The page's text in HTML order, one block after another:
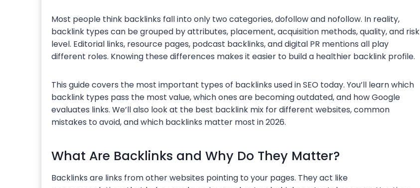
Most people think backlinks fall into only two categories, dofollow and nofollow. In reality,
backlink types can be grouped by attributes, placement, acquisition methods, quality, and risk
level. Editorial links, resource pages, podcast backlinks, and digital PR mentions all play
different roles. Knowing these differences makes it easier to build a healthier backlink profile.
This guide covers the most important types of backlinks used in SEO today. You’ll learn which
backlink types pass the most value, which ones are becoming outdated, and how Google
evaluates links. We’ll also look at the best backlink mix for different websites, common
mistakes to avoid, and which backlinks matter most in 2026.
What Are Backlinks and Why Do They Matter?
Backlinks are links from other websites pointing to your pages. They act like